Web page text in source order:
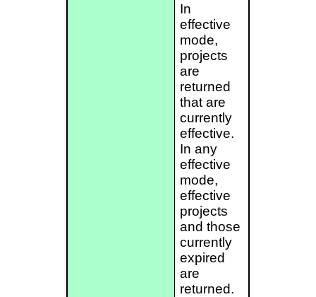
In
effective
mode,
projects
are
returned
that are
currently
effective.
In any
effective
mode,
effective
projects
and those
currently
expired
are
returned.